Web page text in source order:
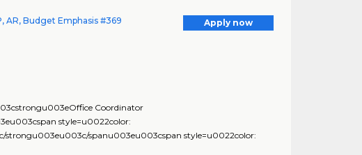
AR, Budget Emphasis #369
Apply now
Coordinator
style=u0022color:
spanu003eu003cspan style=u0022color: